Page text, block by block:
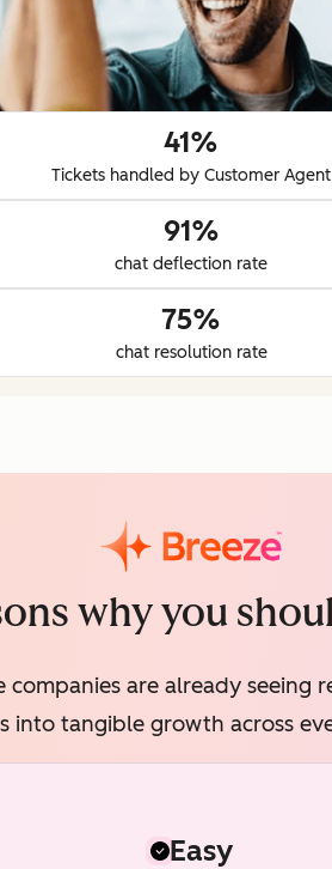
41%
Tickets handled by Customer Agent
91%
chat deflection rate
75%
chat resolution rate
why you
are already seeing
into tangible growth across
Easy